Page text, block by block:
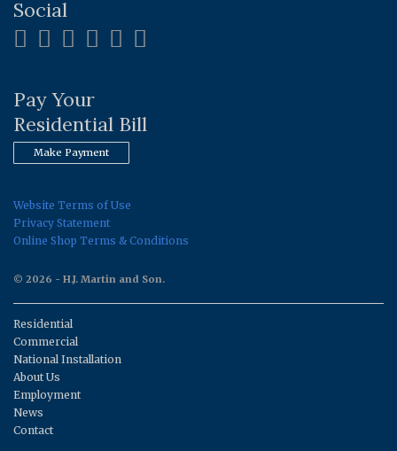
Social
Pay Your
Residential Bill
Make Payment
Website Terms of Use
Privacy Statement
Online Shop Terms & Conditions
© 2026 - H.J. Martin and Son.
Residential
Commercial
National Installation
About Us
Employment
News
Contact